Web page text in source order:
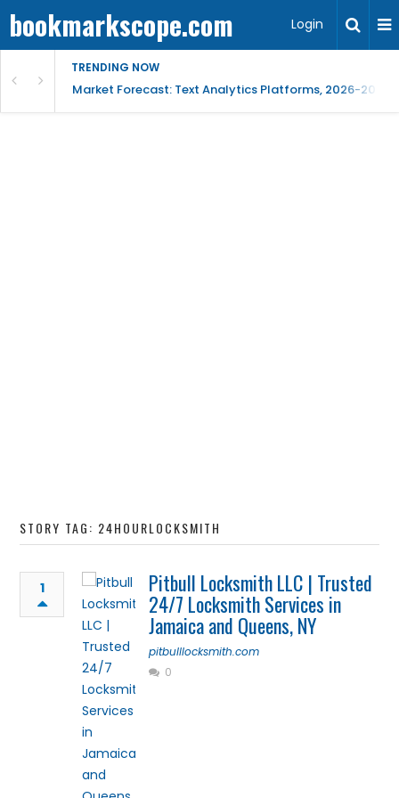
bookmarkscope.com Login
TRENDING NOW
Research, AI Trends & Competitive Insight
Market Forecast: Text Analytics Platforms, 2026-2030,
STORY TAG: 24HOURLOCKSMITH
1 Pitbull Locksmith LLC | Trusted
24/7 Locksmith Services in
Jamaica and Queens, NY
pitbulllocksmith.com
0